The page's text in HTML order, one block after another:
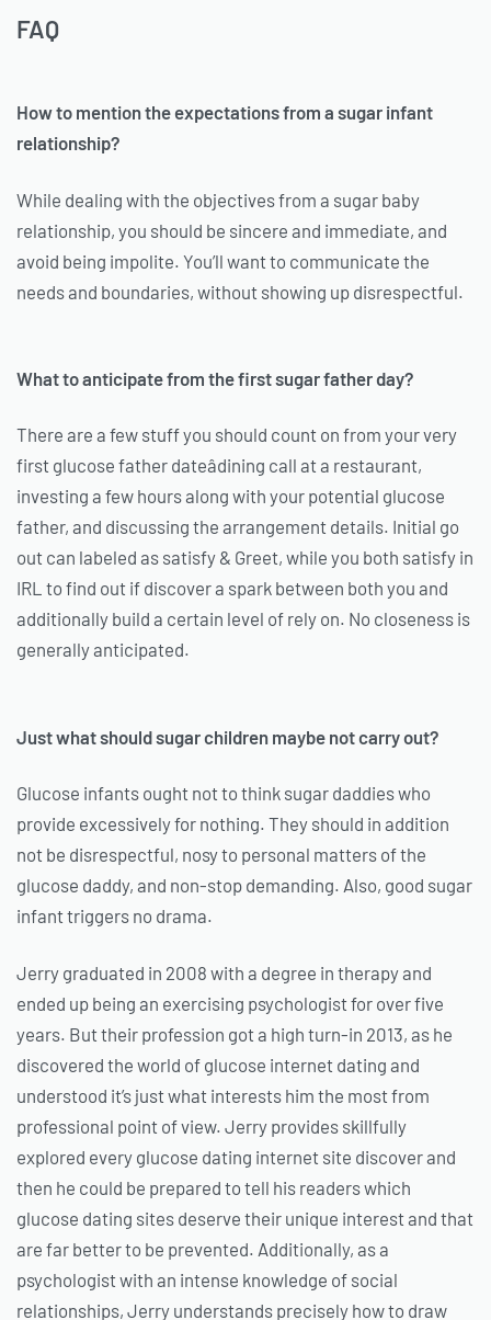
FAQ
How to mention the expectations from a sugar infant
relationship?
While dealing with the objectives from a sugar baby
relationship, you should be sincere and immediate, and
avoid being impolite. You’ll want to communicate the
needs and boundaries, without showing up disrespectful.
What to anticipate from the first sugar father day?
There are a few stuff you should count on from your very
first glucose father dateâdining call at a restaurant,
investing a few hours along with your potential glucose
father, and discussing the arrangement details. Initial go
out can labeled as satisfy & Greet, while you both satisfy in
IRL to find out if discover a spark between both you and
additionally build a certain level of rely on. No closeness is
generally anticipated.
Just what should sugar children maybe not carry out?
Glucose infants ought not to think sugar daddies who
provide excessively for nothing. They should in addition
not be disrespectful, nosy to personal matters of the
glucose daddy, and non-stop demanding. Also, good sugar
infant triggers no drama.
Jerry graduated in 2008 with a degree in therapy and
ended up being an exercising psychologist for over five
years. But their profession got a high turn-in 2013, as he
discovered the world of glucose internet dating and
understood it’s just what interests him the most from
professional point of view. Jerry provides skillfully
explored every glucose dating internet site discover and
then he could be prepared to tell his readers which
glucose dating sites deserve their unique interest and that
are far better to be prevented. Additionally, as a
psychologist with an intense knowledge of social
relationships, Jerry understands precisely how to draw